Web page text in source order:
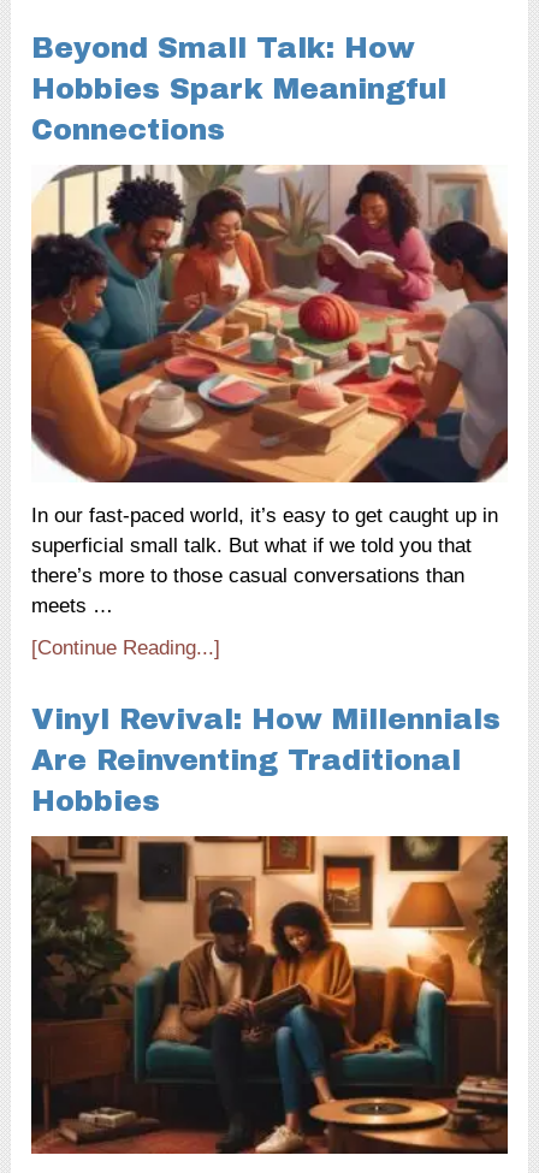
Beyond Small Talk: How
Hobbies Spark Meaningful
Connections
In our fast-paced world, it’s easy to get caught up in
superficial small talk. But what if we told you that
there’s more to those casual conversations than
meets …
[Continue Reading...]
Vinyl Revival: How Millennials
Are Reinventing Traditional
Hobbies